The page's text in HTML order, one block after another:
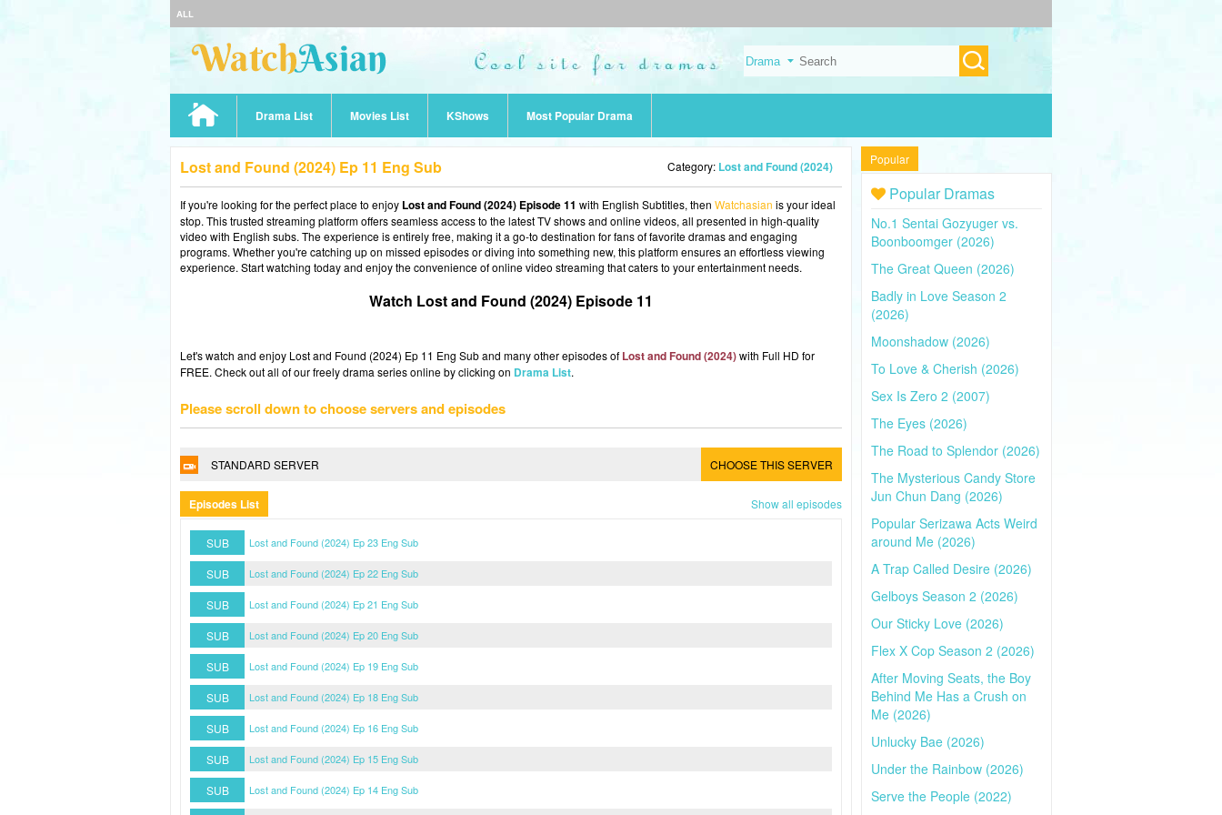
ALL
Drama List Movies List KShows Most Popular Drama
Lost and Found (2024) Ep 11 Eng Sub Category: Lost and Found (2024)
If you're looking for the perfect place to enjoy Lost and Found (2024) Episode 11 with English Subtitles, then Watchasian is your ideal
stop. This trusted streaming platform offers seamless access to the latest TV shows and online videos, all presented in high-quality
video with English subs. The experience is entirely free, making it a go-to destination for fans of favorite dramas and engaging
programs. Whether you're catching up on missed episodes or diving into something new, this platform ensures an effortless viewing
experience. Start watching today and enjoy the convenience of online video streaming that caters to your entertainment needs.
Watch Lost and Found (2024) Episode 11
Let's watch and enjoy Lost and Found (2024) Ep 11 Eng Sub and many other episodes of Lost and Found (2024)with Full HD for
FREE. Check out all of our freely drama series online by clicking on Drama List.
Please scroll down to choose servers and episodes
STANDARD SERVER CHOOSE THIS SERVER
Episodes List Show all episodes
SUB Lost and Found (2024) Ep 23 Eng Sub
SUB Lost and Found (2024) Ep 22 Eng Sub
SUB Lost and Found (2024) Ep 21 Eng Sub
SUB Lost and Found (2024) Ep 20 Eng Sub
SUB Lost and Found (2024) Ep 19 Eng Sub
SUB Lost and Found (2024) Ep 18 Eng Sub
SUB Lost and Found (2024) Ep 16 Eng Sub
SUB Lost and Found (2024) Ep 15 Eng Sub
SUB Lost and Found (2024) Ep 14 Eng Sub
Popular
Popular Dramas
No.1 Sentai Gozyuger vs.
Boonboomger (2026)
The Great Queen (2026)
Badly in Love Season 2
(2026)
Moonshadow (2026)
To Love & Cherish (2026)
Sex Is Zero 2 (2007)
The Eyes (2026)
The Road to Splendor (2026)
The Mysterious Candy Store
Jun Chun Dang (2026)
Popular Serizawa Acts Weird
around Me (2026)
A Trap Called Desire (2026)
Gelboys Season 2 (2026)
Our Sticky Love (2026)
Flex X Cop Season 2 (2026)
After Moving Seats, the Boy
Behind Me Has a Crush on
Me (2026)
Unlucky Bae (2026)
Under the Rainbow (2026)
Serve the People (2022)